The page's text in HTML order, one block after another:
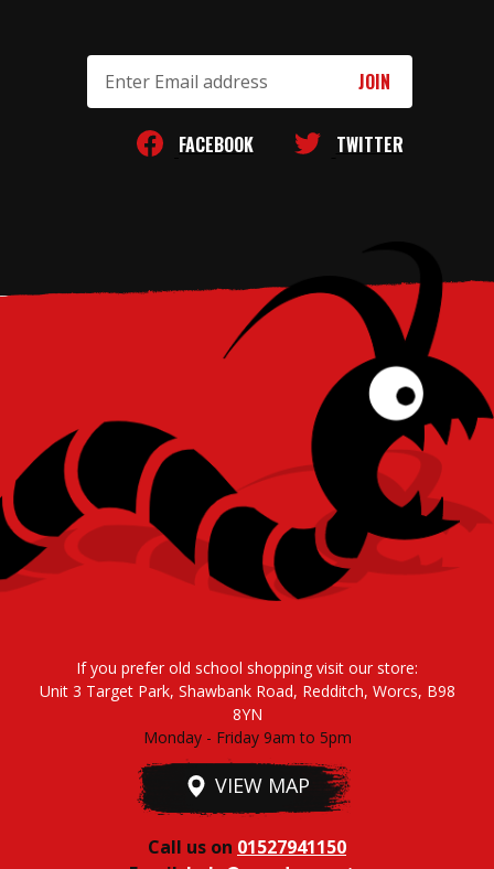
Address
FACEBOOK TWITTER
If you prefer old school shopping visit our store:
Unit 3 Target Park, Shawbank Road, Redditch, Worcs, B98
8YN
Monday - Friday 9am to 5pm
VIEW MAP
Call us on 01527941150